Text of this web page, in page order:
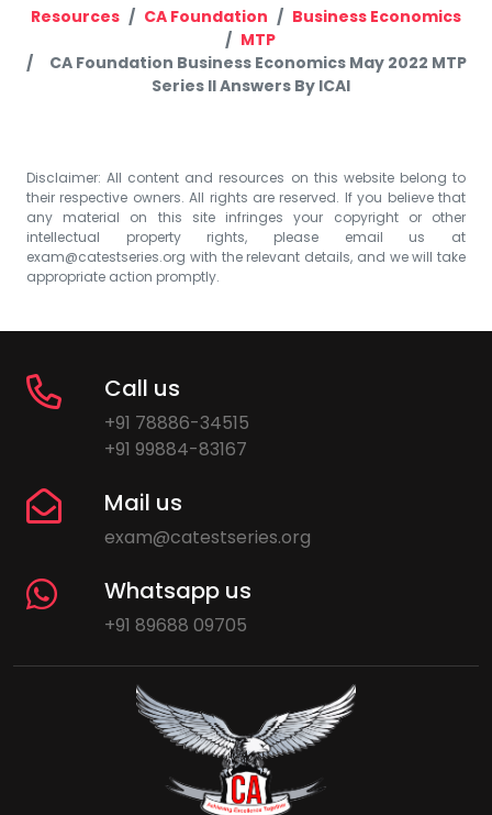
Resources CA Foundation
Business Economics
MTP
CA Foundation Business Economics May 2022 MTP
Series II Answers By ICAI
Disclaimer: All content and resources on this website belong to
their respective owners. All rights are reserved. If you believe that
any material on this site infringes your copyright or other
intellectual property rights, please email us at
exam@catestseries.org with the relevant details, and we will take
appropriate action promptly.
Call us
+91 78886-34515
+91 99884-83167
Mail us
exam@catestseries.org
Whatsapp us
+91 89688 09705